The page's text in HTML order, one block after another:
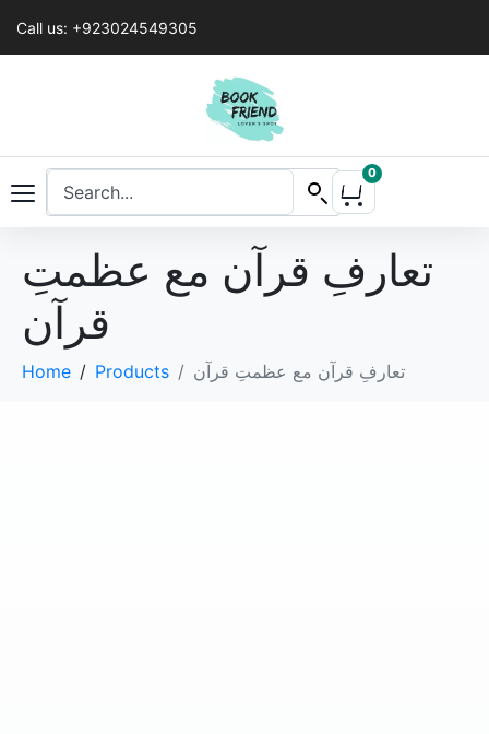
Call us: +923024549305
0
تعارفِ قرآن مع عظمتِ
قرآن
Home Products تعارفِ قرآن مع عظمتِ قرآن